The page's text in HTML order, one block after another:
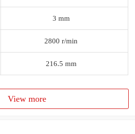
3 mm
2800 r/min
216.5 mm
View more